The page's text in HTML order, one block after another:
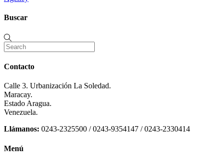
Buscar
Contacto
Calle 3. Urbanización La Soledad.
Maracay.
Estado Aragua.
Venezuela.
Llámanos: 0243-2325500 / 0243-9354147 / 0243-2330414
Menú